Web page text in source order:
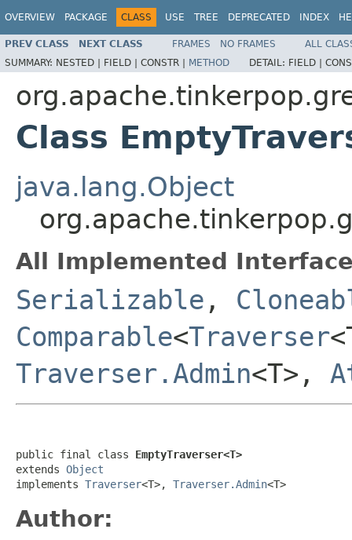
OVERVIEW PACKAGE CLASS USE TREE DEPRECATED INDEX
PREV CLASS NEXT CLASS FRAMES NO FRAMES
ALL
SUMMARY: NESTED | FIELD | CONSTR | METHOD DETAIL: FIELD |
Class
java.lang.Object
All Implemented
Serializable ,
Comparable<Traverser
Traverser.Admin<T>,
public final class EmptyTraverser<T>
extends Object
implements Traverser<T>, Traverser.Admin<T>
Author: